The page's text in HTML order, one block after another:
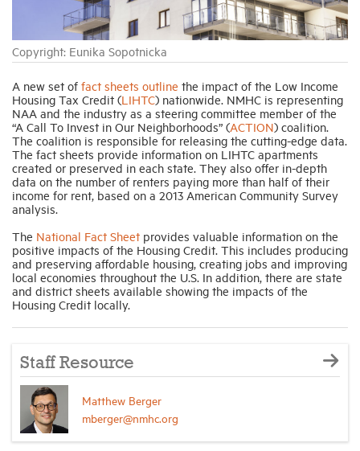
Copyright: Eunika Sopotnicka
A new set of fact sheets outline the impact of the Low Income
Housing Tax Credit (LIHTC) nationwide. NMHC is representing
NAA and the industry as a steering committee member of the
“A Call To Invest in Our Neighborhoods” (ACTION) coalition.
The coalition is responsible for releasing the cutting-edge data.
The fact sheets provide information on LIHTC apartments
created or preserved in each state. They also offer in-depth
data on the number of renters paying more than half of their
income for rent, based on a 2013 American Community Survey
analysis.
The National Fact Sheet provides valuable information on the
positive impacts of the Housing Credit. This includes producing
and preserving affordable housing, creating jobs and improving
local economies throughout the U.S. In addition, there are state
and district sheets available showing the impacts of the
Housing Credit locally.
Staff Resource
Matthew Berger
mberger@nmhc.org
Housing Help Hub
Help